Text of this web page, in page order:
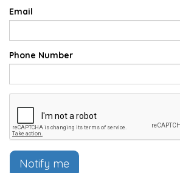
Email
Phone Number
Notify me